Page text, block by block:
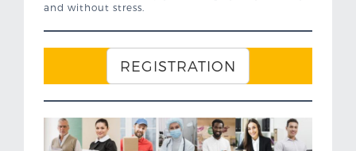
and without stress.
REGISTRATION